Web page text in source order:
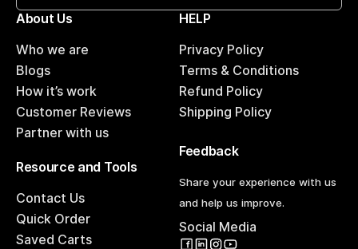
About Us
Who we are
Blogs
How it’s work
Customer Reviews
Partner with us
HELP
Privacy Policy
Terms & Conditions
Refund Policy
Shipping Policy
Resource and Tools
Contact Us
Quick Order
Saved Carts
Feedback
Share your experience with us
and help us improve.
Social Media